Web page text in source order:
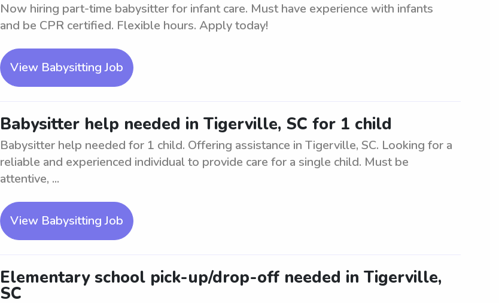
Now hiring part-time babysitter for infant care. Must have experience with infants
and be CPR certified. Flexible hours. Apply today!
View Babysitting Job
Babysitter help needed in Tigerville, SC for 1 child
Babysitter help needed for 1 child. Offering assistance in Tigerville, SC. Looking for a
reliable and experienced individual to provide care for a single child. Must be
attentive, ...
View Babysitting Job
Elementary school pick-up/drop-off needed in Tigerville,
SC